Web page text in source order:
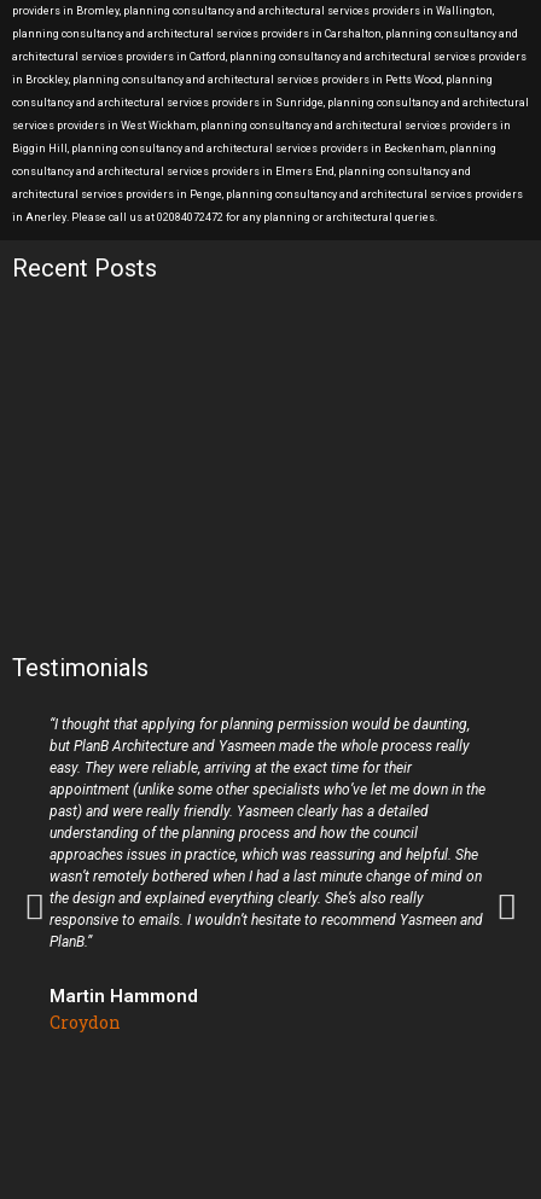
providers in Bromley, planning consultancy and architectural services providers in Wallington,
planning consultancy and architectural services providers in Carshalton, planning consultancy and
architectural services providers in Catford, planning consultancy and architectural services providers
in Brockley, planning consultancy and architectural services providers in Petts Wood, planning
consultancy and architectural services providers in Sunridge, planning consultancy and architectural
services providers in West Wickham, planning consultancy and architectural services providers in
Biggin Hill, planning consultancy and architectural services providers in Beckenham, planning
consultancy and architectural services providers in Elmers End, planning consultancy and
architectural services providers in Penge, planning consultancy and architectural services providers
in Anerley. Please call us at 02084072472 for any planning or architectural queries.
Recent Posts
Testimonials
“I thought that applying for planning permission would be daunting,
but PlanB Architecture and Yasmeen made the whole process really
easy. They were reliable, arriving at the exact time for their
appointment (unlike some other specialists who’ve let me down in the
past) and were really friendly. Yasmeen clearly has a detailed
understanding of the planning process and how the council
approaches issues in practice, which was reassuring and helpful. She
wasn’t remotely bothered when I had a last minute change of mind on
the design and explained everything clearly. She’s also really
responsive to emails. I wouldn’t hesitate to recommend Yasmeen and
PlanB.”
Martin Hammond
Croydon